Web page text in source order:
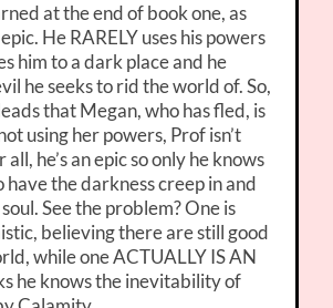
at the end of book one, as
He RARELY uses his powers
him to a dark place and he
he seeks to rid the world of. So,
that Megan, who has fled, is
using her powers, Prof isn’t
he’s an epic so only he knows
have the darkness creep in and
See the problem? One is
believing there are still good
while one ACTUALLY IS AN
he knows the inevitability of